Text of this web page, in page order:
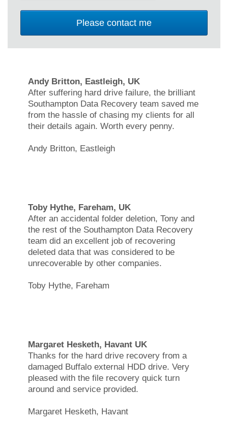
Andy Britton, Eastleigh, UK
After suffering hard drive failure, the brilliant
Southampton Data Recovery team saved me
from the hassle of chasing my clients for all
their details again. Worth every penny.
Andy Britton, Eastleigh
Toby Hythe, Fareham, UK
After an accidental folder deletion, Tony and
the rest of the Southampton Data Recovery
team did an excellent job of recovering
deleted data that was considered to be
unrecoverable by other companies.
Toby Hythe, Fareham
Margaret Hesketh, Havant UK
Thanks for the hard drive recovery from a
damaged Buffalo external HDD drive. Very
pleased with the file recovery quick turn
around and service provided.
Margaret Hesketh, Havant